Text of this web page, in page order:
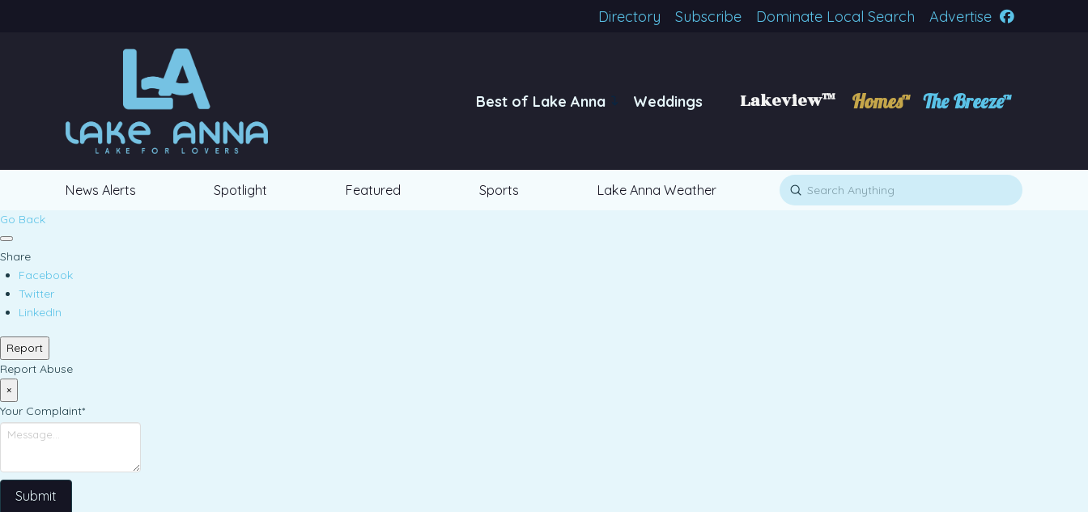
Directory Subscribe Dominate Local Search Advertise
Best of Lake Anna Weddings Lakeview™ Homes™ The Breeze™
News Alerts Spotlight Featured Sports Lake Anna Weather Search
Submit
Go Back
Share
Facebook
Twitter
LinkedIn
Report
Report Abuse
×
Your Complaint*
Submit